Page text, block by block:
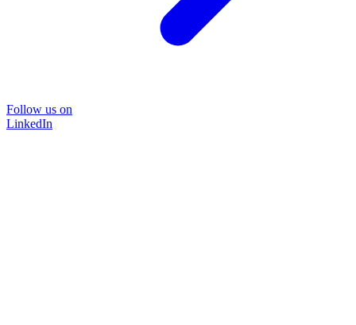
Follow us on
LinkedIn